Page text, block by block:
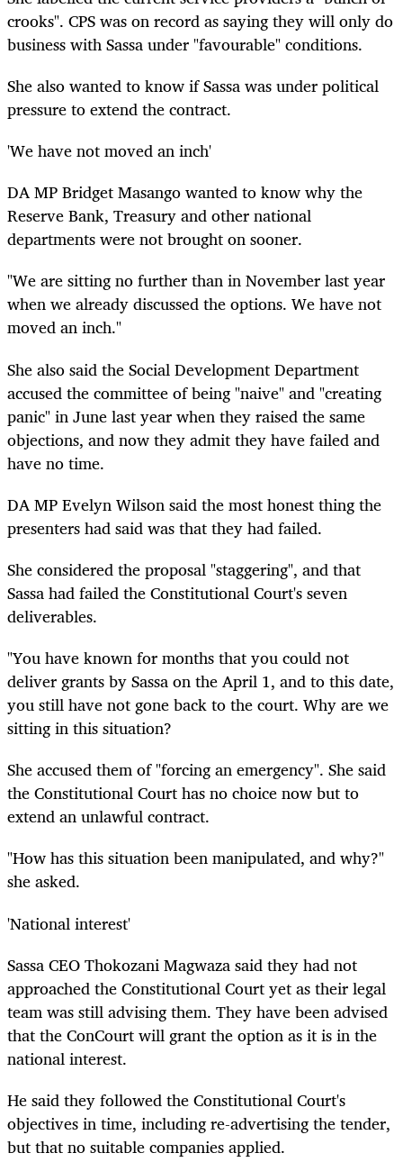
crooks". CPS was on record as saying they will only do
business with Sassa under "favourable" conditions.
She also wanted to know if Sassa was under political
pressure to extend the contract.
'We have not moved an inch'
DA MP Bridget Masango wanted to know why the
Reserve Bank, Treasury and other national
departments were not brought on sooner.
"We are sitting no further than in November last year
when we already discussed the options. We have not
moved an inch."
She also said the Social Development Department
accused the committee of being "naive" and "creating
panic" in June last year when they raised the same
objections, and now they admit they have failed and
have no time.
DA MP Evelyn Wilson said the most honest thing the
presenters had said was that they had failed.
She considered the proposal "staggering", and that
Sassa had failed the Constitutional Court's seven
deliverables.
"You have known for months that you could not
deliver grants by Sassa on the April 1, and to this date,
you still have not gone back to the court. Why are we
sitting in this situation?
She accused them of "forcing an emergency". She said
the Constitutional Court has no choice now but to
extend an unlawful contract.
"How has this situation been manipulated, and why?"
she asked.
'National interest'
Sassa CEO Thokozani Magwaza said they had not
approached the Constitutional Court yet as their legal
team was still advising them. They have been advised
that the ConCourt will grant the option as it is in the
national interest.
He said they followed the Constitutional Court's
objectives in time, including re-advertising the tender,
but that no suitable companies applied.